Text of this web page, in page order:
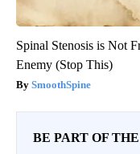
Spinal Stenosis is Not
Enemy (Stop This)
SmoothSpine
BE PART OF